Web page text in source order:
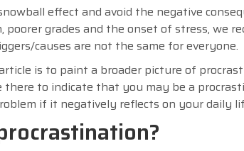
effect and avoid the negative
poorer grades and the onset of stress, we
causes are not the same for everyone.
is to paint a broader picture of
there to indicate that you may be a
if it negatively reflects on your daily